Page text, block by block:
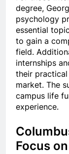
degree,
psychology
essential
to gain a
field.
internships
their
market. The
campus life
experience.
Focus